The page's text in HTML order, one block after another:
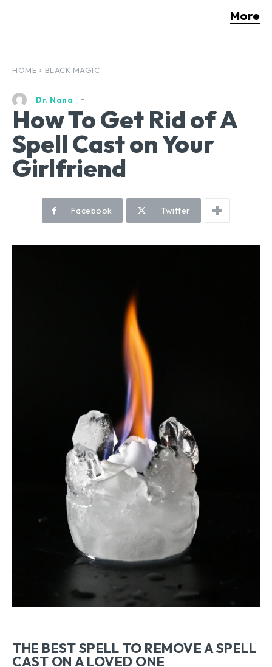
More
HOME BLACK MAGIC
Dr. Nana
How To Get Rid of A
Spell Cast on Your
Girlfriend
Facebook Twitter
THE BEST SPELL TO REMOVE A SPELL
CAST ON A LOVED ONE